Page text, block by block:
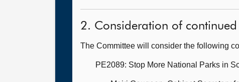
2. Consideration of
The Committee will consider the following
PE2089: Stop More National Parks in